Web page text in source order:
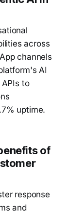
across
channels
AI
to
uptime.
of
response
and